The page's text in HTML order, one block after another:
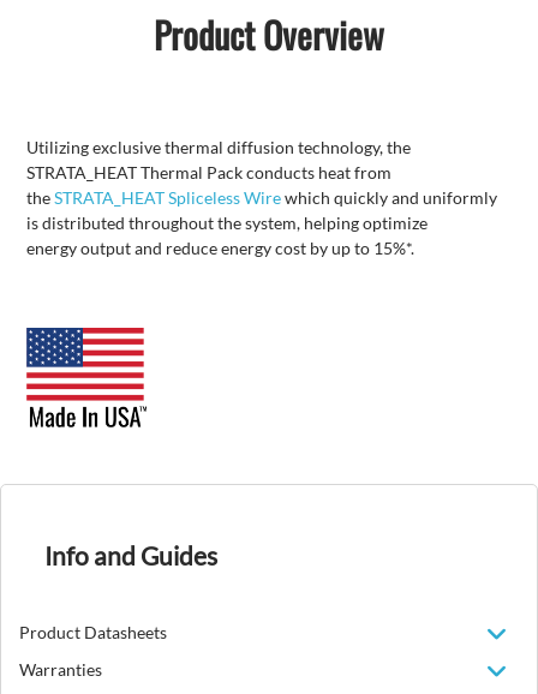
Product Overview
Utilizing exclusive thermal diffusion technology, the
STRATA_HEAT Thermal Pack conducts heat from
theSTRATA_HEAT Spliceless Wirewhich quickly and uniformly
is distributed throughout the system, helping optimize
energy output and reduce energy cost by up to 15%*.
Info and Guides
Product Datasheets
Warranties